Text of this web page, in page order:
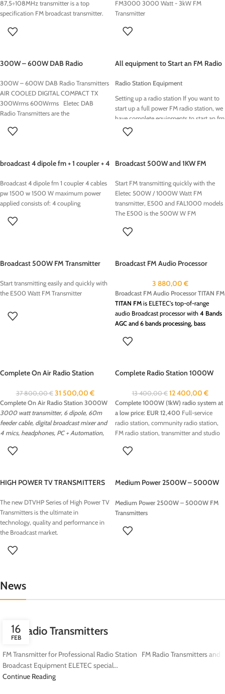
87,5÷108MHz transmitter is a top
specification FM broadcast transmitter.
quality 1 kW FM Stereo Synthesized FM
FM3000 3000 Watt - 3kW FM
Transmitter
300W – 600W DAB Radio
300W – 600W DAB Radio Transmitters
AIR COOLED DIGITAL COMPACT TX
300Wrms 600Wrms Eletec DAB
Radio Transmitters are the
All equipment to Start an FM Radio
Radio Station Equipment
Setting up a radio station If you want to
start up a full power FM radio station, we
have complete equipments to start an fm
radio stations.. When you need to update
an on-air studio or construct a new
production capability.. Analog and digital
production studios, audio managment,
automation systems, networed audio
solutions, ..
broadcast 4 dipole fm + 1 coupler + 4
Broadcast 4 dipole fm 1 coupler 4 cables
pw 1500 w 1500 W maximum power
applied consists of: 4 coupling
Broadcast 500W and 1KW FM
Start FM transmitting quickly with the
Eletec 500W / 1000W Watt FM
transmitter, E500 and FAL1000 models
The E500 is the 500W W FM
: 1KW FM Transmitter, is a compact and
transmitter offers excellent sound quality
transmitter is easy to install, making it an
ideal choice for community radios This
500/1000W FM Transmitter transmitter
can be ordered with the following
options:
RDS Encoder
Broadcast 500W FM Transmitter
Start transmitting easily and quickly with
the E500 Watt FM Transmitter
Broadcast FM Audio Processor
3 880,00 €
Broadcast FM Audio Processor TITAN FM
TITAN FM is ELETEC's top-of-range
audio Broadcast processor with 4 Bands
AGC and 6 bands processing, bass
The best solution to improve your fm
and fresh sound with TITAN FMIn the
ting a unique customized air sound has
become one of the most vital challenges
facing station management.TITAN FM
ON AIR Broadcast Processorincrease
your audience.
Complete On Air Radio Station
37 800,00€ 31 500,00 €
Complete On Air Radio Station 3000W
3000 watt transmitter, 6 dipole, 60m
feeder cable, digital broadcast mixer and
4 mics, headphones, PC + Automation,
ELETEC Broadcast
guarantee high qualityaudio
Software Workstation for 24h non-stop
broadcasting, media management
applications such as songs, jingle and
commercials and everything you need
desk , digital console, microphones,
Complete Radio Station 1000W
13 400,00€ 12 400,00 €
Complete 1000W (1kW) radio system at
a low price: EUR 12,400 Full-service
radio station, community radio station,
FM radio station, transmitter and studio
FM radio station
HIGH POWER TV TRANSMITTERS
The new DTVHP Series of High Power TV
Transmitters is the ultimate in
technology, quality and performance in
the Broadcast market.
Medium Power 2500W – 5000W
Medium Power 2500W – 5000W FM
Transmitters
News
16
FEB
FM Radio Transmitters
FM Transmitter for Professional Radio Station FM Radio Transmitters and
Broadcast Equipment ELETEC special...
Continue Reading